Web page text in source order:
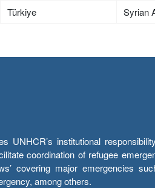
Türkiye Syrian
UNHCR’s institutional
coordination of refugee
covering major emergencies
among others.